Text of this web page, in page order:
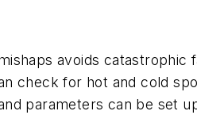
avoids catastrophic
check for hot and cold
parameters can be set